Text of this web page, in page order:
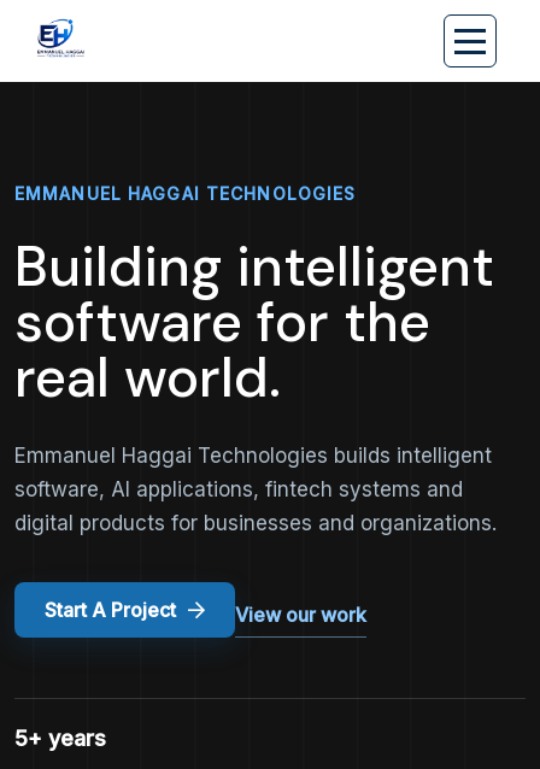
EMMANUEL HAGGAI TECHNOLOGIES
Building intelligent
software for the
real world.
Emmanuel Haggai Technologies builds intelligent
software, AI applications, fintech systems and
digital products for businesses and organizations.
Start A Project View our work
5+ years